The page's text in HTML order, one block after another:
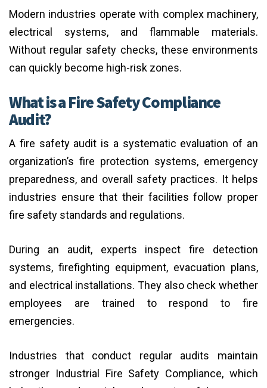
Modern industries operate with complex machinery,
electrical systems, and flammable materials.
Without regular safety checks, these environments
can quickly become high-risk zones.
What is a Fire Safety Compliance
Audit?
A fire safety audit is a systematic evaluation of an
organization’s fire protection systems, emergency
preparedness, and overall safety practices. It helps
industries ensure that their facilities follow proper
fire safety standards and regulations.
During an audit, experts inspect fire detection
systems, firefighting equipment, evacuation plans,
and electrical installations. They also check whether
employees are trained to respond to fire
emergencies.
Industries that conduct regular audits maintain
stronger Industrial Fire Safety Compliance, which